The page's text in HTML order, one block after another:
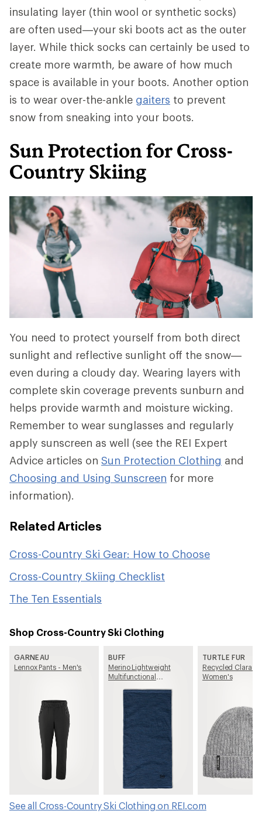
insulating layer (thin wool or synthetic socks)
are often used—your ski boots act as the outer
layer. While thick socks can certainly be used to
create more warmth, be aware of how much
space is available in your boots. Another option
is to wear over-the-ankle gaiters to prevent
snow from sneaking into your boots.
Sun Protection for Cross-
Country Skiing
You need to protect yourself from both direct
sunlight and reflective sunlight off the snow—
even during a cloudy day. Wearing layers with
complete skin coverage prevents sunburn and
helps provide warmth and moisture wicking.
Remember to wear sunglasses and regularly
apply sunscreen as well (see the REI Expert
Advice articles on Sun Protection Clothing and
Choosing and Using Sunscreen for more
information).
Related Articles
Cross-Country Ski Gear: How to Choose
Cross-Country Skiing Checklist
The Ten Essentials
Shop Cross-Country Ski Clothing
GARNEAU
Lennox Pants - Men's
BUFF
Merino Lightweight
Multifunctional
TURTLE FUR
Recycled Clara
Women's
See all Cross-Country Ski Clothing on REI.com